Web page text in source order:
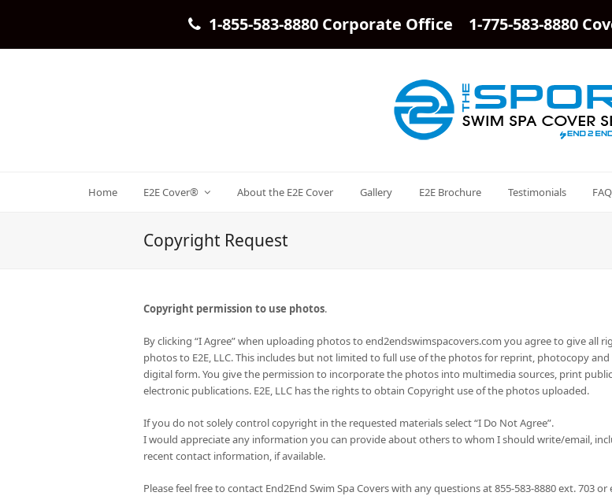
1-855-583-8880 Corporate Office 1-775-583-8880
Home E2E Cover® About the E2E Cover Gallery E2E Brochure Testimonials
Copyright Request
Copyright permission to use photos.
By clicking “I Agree” when uploading photos to end2endswimspacovers.com you agree to give all
photos to E2E, LLC. This includes but not limited to full use of the photos for reprint, photocopy and
digital form. You give the permission to incorporate the photos into multimedia sources, print
electronic publications. E2E, LLC has the rights to obtain Copyright use of the photos uploaded.
If you do not solely control copyright in the requested materials select “I Do Not Agree”.
I would appreciate any information you can provide about others to whom I should write/email,
recent contact information, if available.
Please feel free to contact End2End Swim Spa Covers with any questions at 855-583-8880 ext. 703 or